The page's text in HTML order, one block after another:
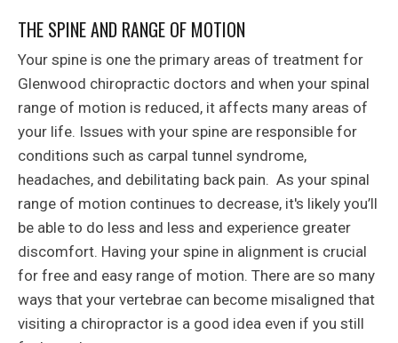
THE SPINE AND RANGE OF MOTION
Your spine is one the primary areas of treatment for
Glenwood chiropractic doctors and when your spinal
range of motion is reduced, it affects many areas of
your life. Issues with your spine are responsible for
conditions such as carpal tunnel syndrome,
headaches, and debilitating back pain. As your spinal
range of motion continues to decrease, it's likely you’ll
be able to do less and less and experience greater
discomfort. Having your spine in alignment is crucial
for free and easy range of motion. There are so many
ways that your vertebrae can become misaligned that
visiting a chiropractor is a good idea even if you still